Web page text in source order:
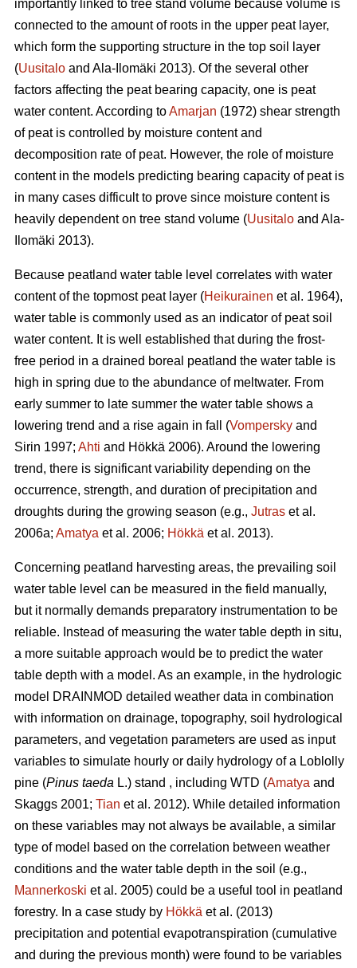
importantly linked to tree stand volume because volume is
connected to the amount of roots in the upper peat layer,
which form the supporting structure in the top soil layer
(Uusitalo and Ala-Ilomäki 2013). Of the several other
factors affecting the peat bearing capacity, one is peat
water content. According toAmarjan (1972) shear strength
of peat is controlled by moisture content and
decomposition rate of peat. However, the role of moisture
content in the models predicting bearing capacity of peat is
in many cases difficult to prove since moisture content is
heavily dependent on tree stand volume (Uusitalo and Ala-
Ilomäki 2013).
Because peatland water table level correlates with water
content of the topmost peat layer (Heikurainen et al. 1964),
water table is commonly used as an indicator of peat soil
water content. It is well established that during the frost-
free period in a drained boreal peatland the water table is
high in spring due to the abundance of meltwater. From
early summer to late summer the water table shows a
lowering trend and a rise again in fall (Vompersky and
Sirin 1997; Ahti and Hökkä 2006). Around the lowering
trend, there is significant variability depending on the
occurrence, strength, and duration of precipitation and
droughts during the growing season (e.g., Jutras et al.
2006a; Amatya et al. 2006; Hökkä et al. 2013).
Concerning peatland harvesting areas, the prevailing soil
water table level can be measured in the field manually,
but it normally demands preparatory instrumentation to be
reliable. Instead of measuring the water table depth in situ,
a more suitable approach would be to predict the water
table depth with a model. As an example, in the hydrologic
model DRAINMOD detailed weather data in combination
with information on drainage, topography, soil hydrological
parameters, and vegetation parameters are used as input
variables to simulate hourly or daily hydrology of a Loblolly
pine (Pinus taeda L.) stand , including WTD (Amatya and
Skaggs 2001; Tian et al. 2012). While detailed information
on these variables may not always be available, a similar
type of model based on the correlation between weather
conditions and the water table depth in the soil (e.g.,
Mannerkoski et al. 2005) could be a useful tool in peatland
forestry. In a case study by Hökkä et al. (2013)
precipitation and potential evapotranspiration (cumulative
and during the previous month) were found to be variables